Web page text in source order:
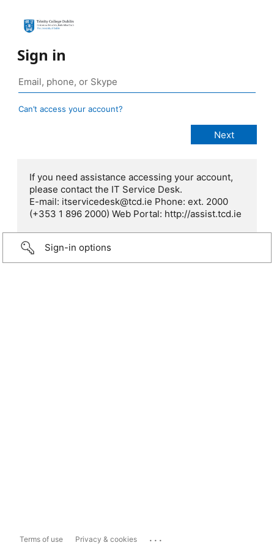
Sign in
Can’t access your account?
If you need assistance accessing your account,
please contact the IT Service Desk.
E-mail: itservicedesk@tcd.ie Phone: ext. 2000
(+353 1 896 2000) Web Portal: http://assist.tcd.ie
Sign-in options
Terms of use Privacy & cookies ...